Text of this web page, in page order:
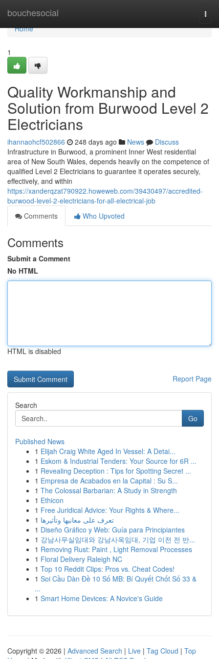
bouchesocial
Home
Home
1
Quality Workmanship and
Solution from Burwood Level 2
Electricians
ihannaohcf502866 248 days ago News
Discuss
Infrastructure in Burwood, a prominent Inner West residential
area of New South Wales, depends heavily on the competence of
qualified Level 2 Electricians to guarantee it operates securely,
effectively, and within
https://xanderqzat790922.howeweb.com/39430497/accredited-
burwood-level-2-electricians-for-all-electrical-job
Comments
Who Upvoted
Comments
Submit a Comment
No HTML
HTML is disabled
Report Page
Search
Go
Published News
1 Elijah Craig White Aged In Vessel: A Detai...
1 Eskom & Industrial Tenders: Your Source for 6R ...
1 Revealing Deception : Tips for Spotting Secret ...
1 Empresa de Acabados en la Capital : Su S...
1 The Colossal Barbarian: A Study in Strength
1 Ethicon
1 Free Juridical Advice: Your Rights & Where...
1 تعرف على معانيها وتأثيرها
1 Diseño Gráfico y Web: Guía para Principiantes
1 강남사무실임대와 강남사옥임대, 기업 이전 전 반...
1 Removing Rust: Paint , Light Removal Processes
1 Floral Delivery Raleigh NC
1 Top 10 Reddit Clips: Pros vs. Cheat Codes!
1 Soi Cầu Dàn Đề 10 Số MB: Bí Quyết Chốt Số 33 &
...
1 Smart Home Devices: A Novice's Guide
Copyright © 2026 | Advanced Search | Live | Tag Cloud | Top